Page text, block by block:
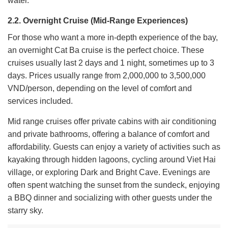
2.2. Overnight Cruise (Mid-Range Experiences)
For those who want a more in-depth experience of the bay,
an overnight Cat Ba cruise is the perfect choice. These
cruises usually last 2 days and 1 night, sometimes up to 3
days. Prices usually range from 2,000,000 to 3,500,000
VND/person, depending on the level of comfort and
services included.
Mid range cruises offer private cabins with air conditioning
and private bathrooms, offering a balance of comfort and
affordability. Guests can enjoy a variety of activities such as
kayaking through hidden lagoons, cycling around Viet Hai
village, or exploring Dark and Bright Cave. Evenings are
often spent watching the sunset from the sundeck, enjoying
a BBQ dinner and socializing with other guests under the
starry sky.